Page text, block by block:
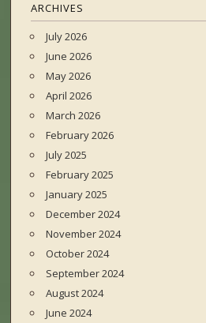
ARCHIVES
July 2026
June 2026
May 2026
April 2026
March 2026
February 2026
July 2025
February 2025
January 2025
December 2024
November 2024
October 2024
September 2024
August 2024
June 2024